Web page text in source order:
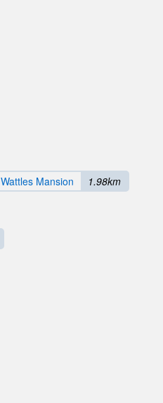
Wattles Mansion 1.98km